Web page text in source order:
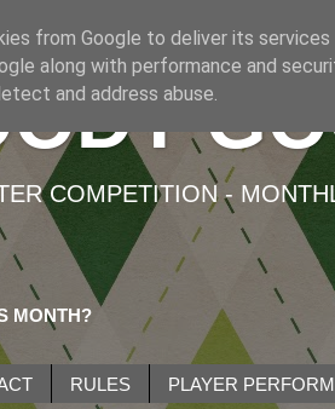
COMPETITION -
MONTH?
RULES PLAYER
from Google to deliver its
along with performance and
and address abuse.